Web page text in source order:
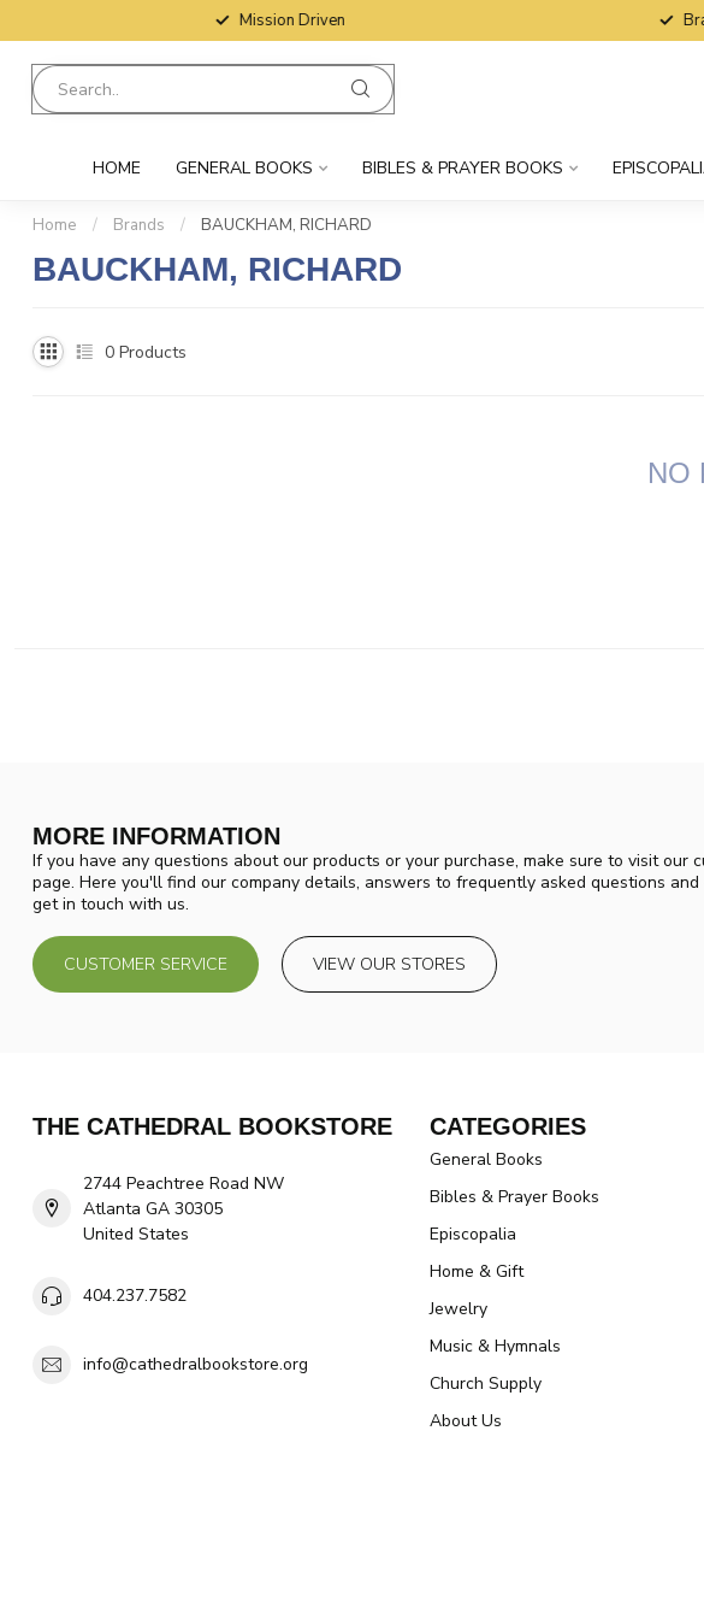
Mission Driven
HOME GENERAL BOOKS BIBLES & PRAYER BOOKS
Home / Brands / BAUCKHAM, RICHARD
BAUCKHAM, RICHARD
0 Products
NO
MORE INFORMATION
If you have any questions about our products or your purchase, make sure to visit our
page. Here you'll find our company details, answers to frequently asked questions
get in touch with us.
CUSTOMER SERVICE VIEW OUR STORES
THE CATHEDRAL BOOKSTORE
2744 Peachtree Road NW
Atlanta GA 30305
United States
404.237.7582
info@cathedralbookstore.org
CATEGORIES
General Books
Bibles & Prayer Books
Episcopalia
Home & Gift
Jewelry
Music & Hymnals
Church Supply
About Us